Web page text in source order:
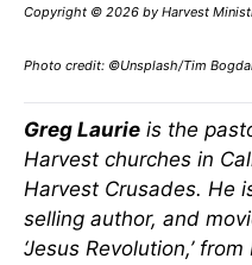
Copyright © 2026 by Harvest
Photo credit: ©Unsplash/Tim
Greg Laurie is the
Harvest churches in
Harvest Crusades. He
selling author, and
‘Jesus Revolution,’